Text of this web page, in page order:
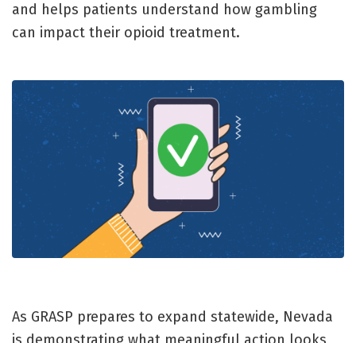
and helps patients understand how gambling
can impact their opioid treatment.
As GRASP prepares to expand statewide, Nevada